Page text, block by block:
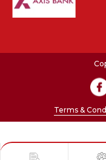
Terms &